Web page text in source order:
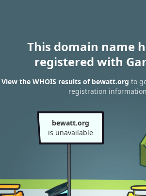
This domain name
registered with
View the WHOIS results of bewatt.org to
registration
bewatt.org
is unavailable